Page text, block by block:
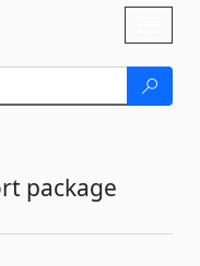
package